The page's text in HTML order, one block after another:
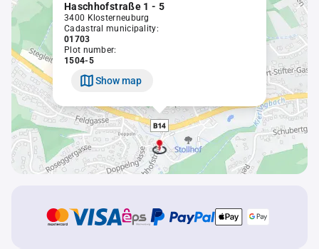
Haschhofstraße 1 - 5
3400 Klosterneuburg
Cadastral municipality:
01703
Plot number:
1504-5
Show map